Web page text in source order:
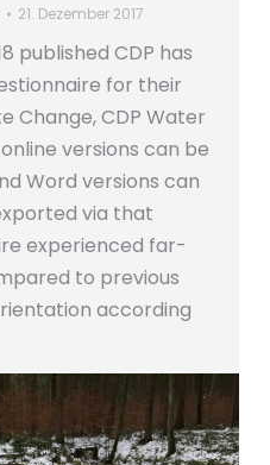
21. Dezember 2017
published CDP has
for their
Change, CDP Water
versions can be
Word versions can
via that
experienced far-
to previous
according